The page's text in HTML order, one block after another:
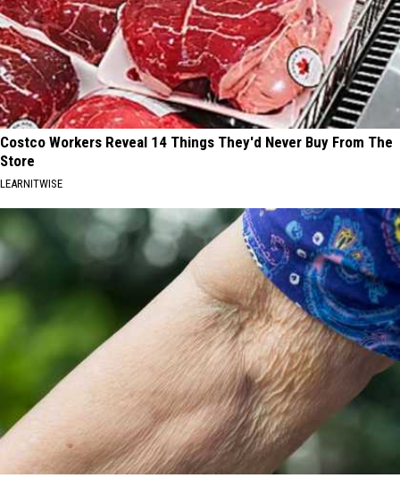
Costco Workers Reveal 14 Things They'd Never Buy From The
Store
LEARNITWISE